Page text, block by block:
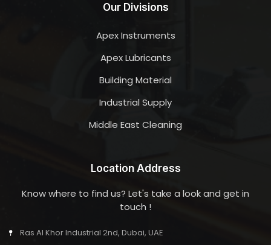
Our Divisions
Apex Instruments
Apex Lubricants
Building Material
Industrial Supply
Middle East Cleaning
Location Address
Know where to find us? Let's take a look and get in
touch !
Ras Al Khor Industrial 2nd, Dubai, UAE